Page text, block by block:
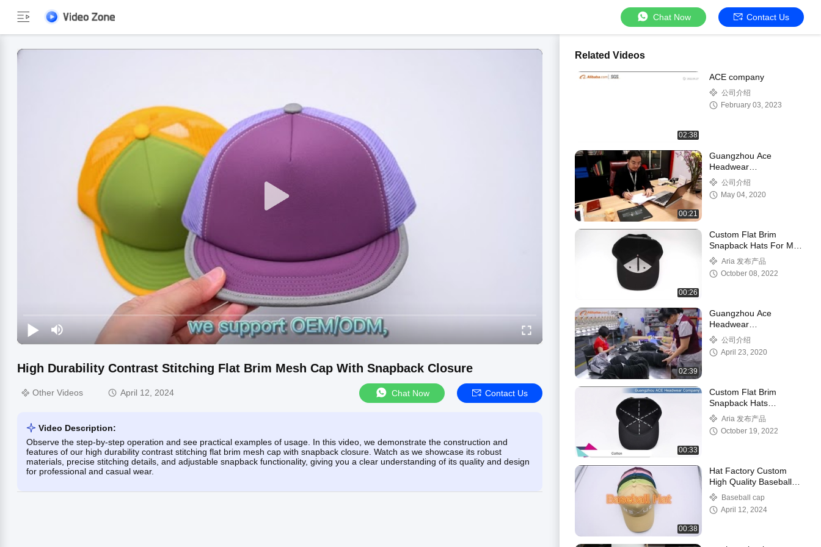
Chat Now Contact Us
High Durability Contrast Stitching Flat Brim Mesh Cap With Snapback Closure
Other Videos April 12, 2024 Chat Now Contact Us
Video Description:
Observe the step-by-step operation and see practical examples of usage. In this video, we demonstrate the construction and
features of our high durability contrast stitching flat brim mesh cap with snapback closure. Watch as we showcase its robust
materials, precise stitching details, and adjustable snapback functionality, giving you a clear understanding of its quality and design
for professional and casual wear.
Related Videos
02:38
ACE company
公司介绍
February 03, 2023
00:21
Guangzhou Ace
Headwear
Manufacturing Co., Ltd.
Company Video
公司介绍
May 04, 2020
00:26
Custom Flat Brim
Snapback Hats For Men
Women Flat Bill
Baseball Cap
Aria 发布产品
October 08, 2022
02:39
Guangzhou Ace
Headwear
Manufacturing Co., Ltd.
Factory Tour Video
公司介绍
April 23, 2020
00:33
Custom Flat Brim
Snapback Hats
Embroidery Flat Bill
Baseball Cap
Aria 发布产品
October 19, 2022
00:38
Hat Factory Custom
High Quality Baseball
Cap Wholesale 3d Puff
Embroidery Baseball
Hat for Men Wome
Baseball cap
April 12, 2024